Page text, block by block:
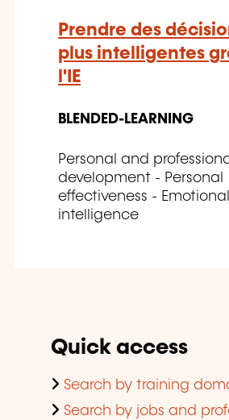
Prendre des
plus intelligentes
l'IE
BLENDED-LEARNING
Personal and
development - Personal
effectiveness - Emotional
intelligence
Quick access
Search by training
Search by jobs and